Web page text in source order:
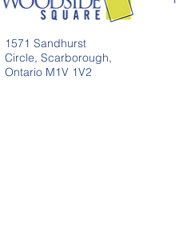
1571 Sandhurst
Circle, Scarborough,
Ontario M1V 1V2